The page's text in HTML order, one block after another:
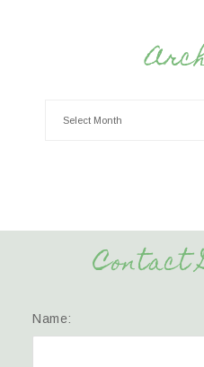
Contact
Name: